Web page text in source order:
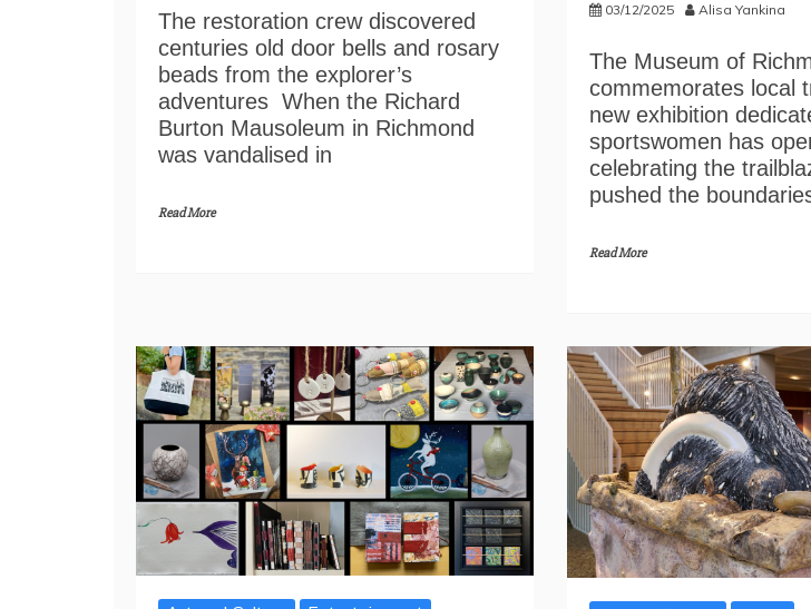
The restoration crew discovered
centuries old door bells and rosary
beads from the explorer’s
adventures When the Richard
Burton Mausoleum in Richmond
was vandalised in
Read More
03/12/2025 Alisa Yankina
The Museum of
commemorates local
new exhibition
sportswomen has
celebrating the
pushed the
Read More